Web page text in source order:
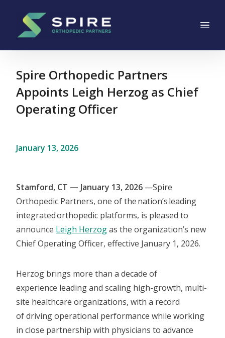
Spire Orthopedic Partners
Appoints Leigh Herzog as Chief
Operating Officer
January 13, 2026
Stamford, CT — January 13, 2026 —Spire
Orthopedic Partners, one of the nation’s leading
integrated orthopedic platforms, is pleased to
announce Leigh Herzogas the organization’s new
Chief Operating Officer, effective January 1, 2026.
Herzog brings more than a decade of
experience leading and scaling high-growth, multi-
site healthcare organizations, with a record
of driving operational performance while working
in close partnership with physicians to advance